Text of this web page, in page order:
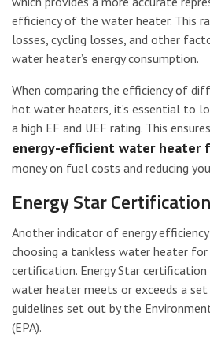
efficiency of the water heater. This
losses, cycling losses, and other
water heater’s energy consumption.
When comparing the efficiency of
hot water heaters, it’s essential to
a high EF and UEF rating. This
energy-efficient water heater
money on fuel costs and reducing
Energy Star Certification
Another indicator of energy
choosing a tankless water heater for
certification. Energy Star
water heater meets or exceeds a
guidelines set out by the
(EPA).